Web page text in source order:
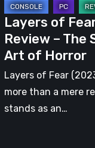
Layers of
Review – The
Art of Horror
Layers of Fear
more than a mere
stands as an…